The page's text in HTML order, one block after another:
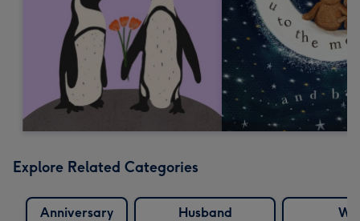
Explore Related Categories
Anniversary
Husband